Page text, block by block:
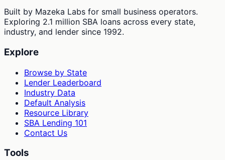
Built by Mazeka Labs for small business operators.
Exploring 2.1 million SBA loans across every state,
industry, and lender since 1992.
Explore
Browse by State
Lender Leaderboard
Industry Data
Default Analysis
Resource Library
SBA Lending 101
Contact Us
Tools